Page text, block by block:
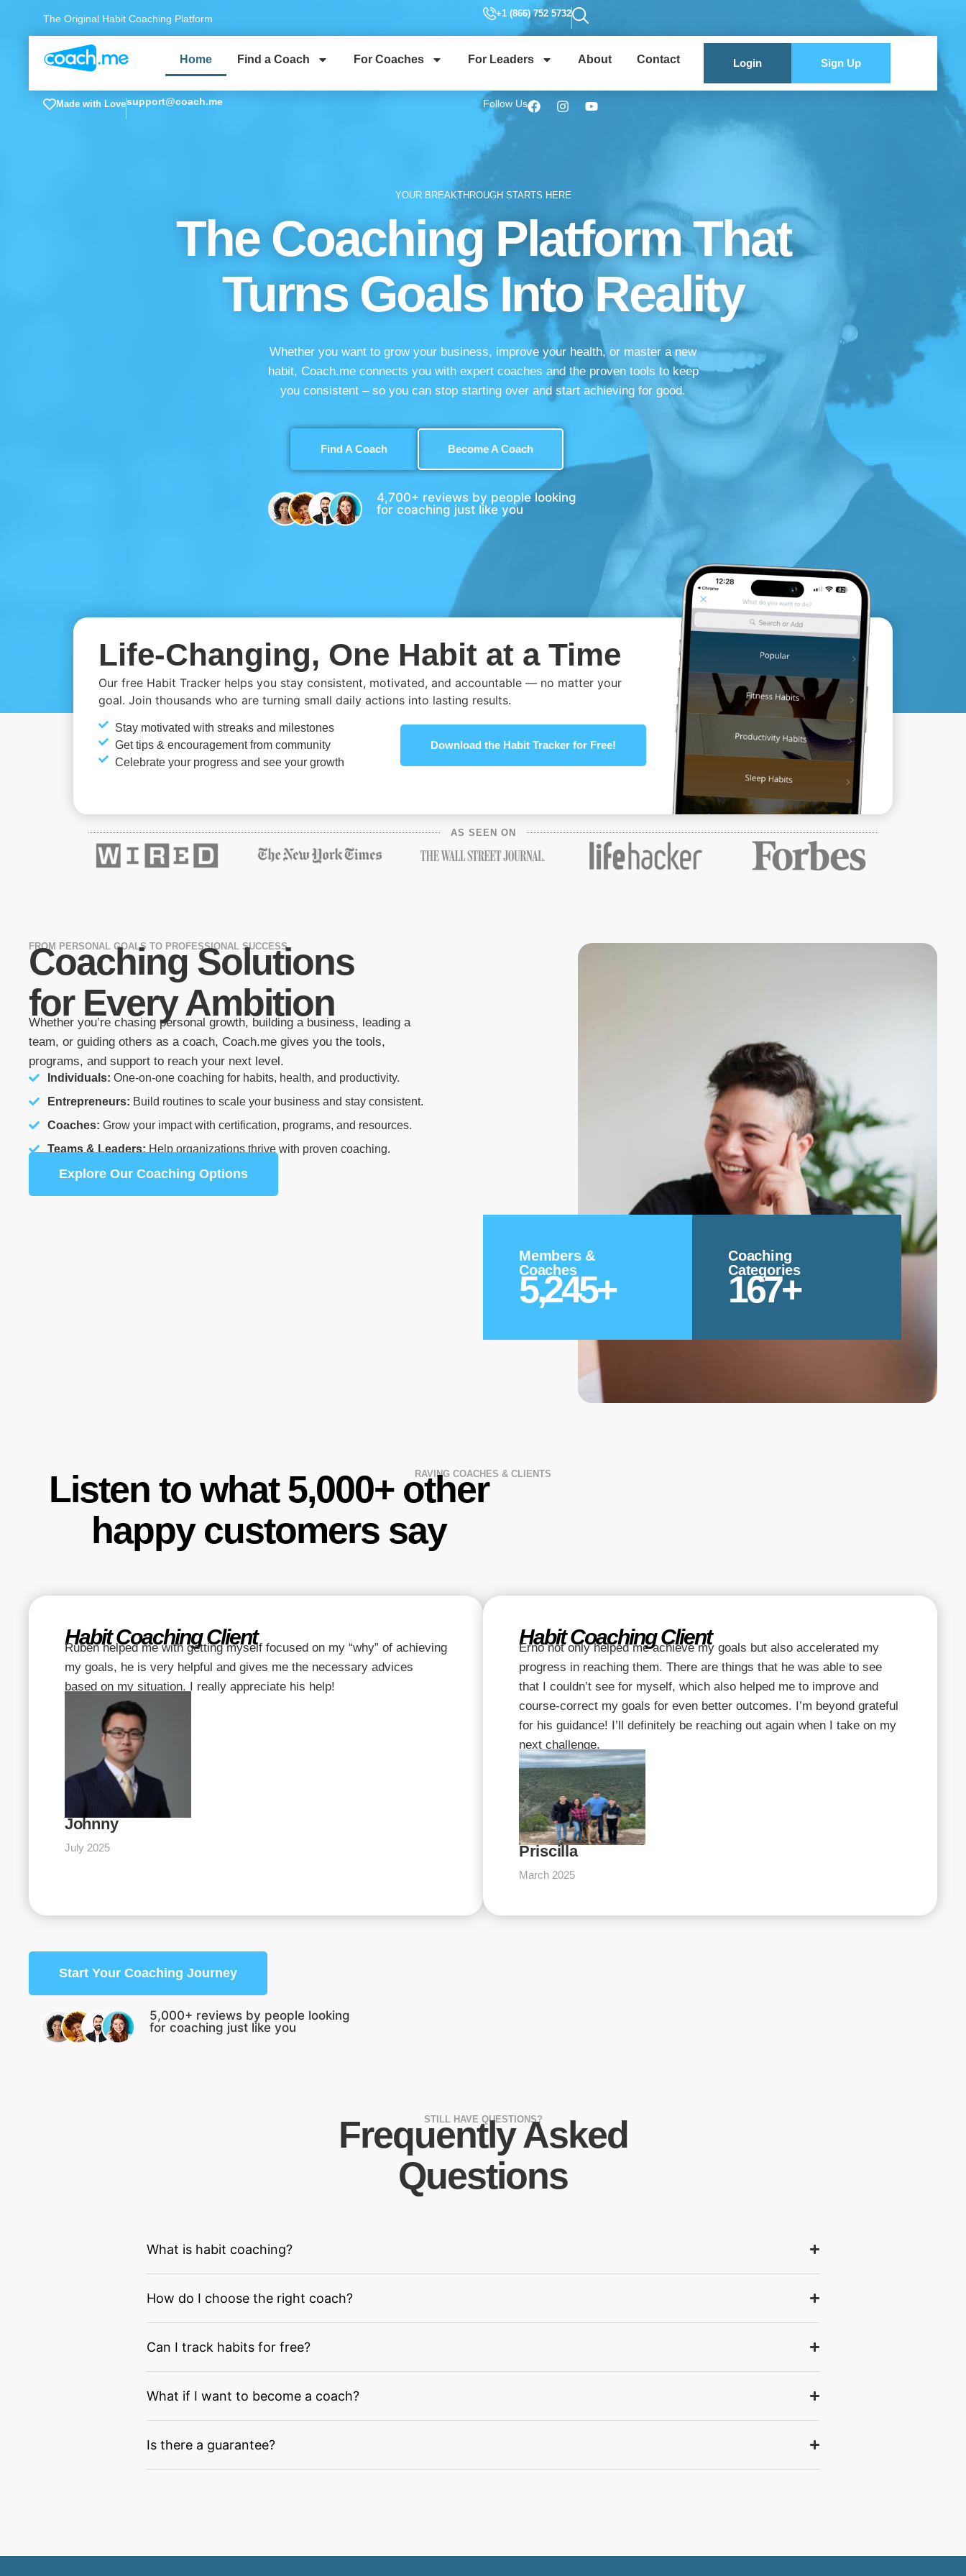
The Original Habit Coaching Platform +1 (866) 752 5732
Home Find a Coach For Coaches For Leaders About Contact Login Sign Up
Made with Lovesupport@coach.me Follow Us
YOUR BREAKTHROUGH STARTS HERE
The Coaching Platform That
Turns Goals Into Reality
Whether you want to grow your business, improve your health, or master a new
habit, Coach.me connects you with expert coaches and the proven tools to keep
you consistent – so you can stop starting over and start achieving for good.
Find A Coach Become A Coach
4,700+ reviews by people looking
for coaching just like you
Life-Changing, One Habit at a Time
Our free Habit Tracker helps you stay consistent, motivated, and accountable — no matter your
goal. Join thousands who are turning small daily actions into lasting results.
Stay motivated with streaks and milestones
Get tips & encouragement from community
Celebrate your progress and see your growth
Download the Habit Tracker for Free!
AS SEEN ON
FROM PERSONAL GOALS TO PROFESSIONAL SUCCESS
Coaching Solutions
for Every Ambition
Whether you’re chasing personal growth, building a business, leading a
team, or guiding others as a coach, Coach.me gives you the tools,
programs, and support to reach your next level.
Individuals: One-on-one coaching for habits, health, and productivity.
Entrepreneurs: Build routines to scale your business and stay consistent.
Coaches: Grow your impact with certification, programs, and resources.
Teams & Leaders: Help organizations thrive with proven coaching.
Explore Our Coaching Options
Members &
Coaches
5,245+
Coaching
Categories
167+
RAVING COACHES & CLIENTS
Listen to what 5,000+ other
happy customers say
Habit Coaching Client
Ruben helped me with getting myself focused on my “why” of achieving
my goals, he is very helpful and gives me the necessary advices
based on my situation. I really appreciate his help!
Johnny
July 2025
Habit Coaching Client
Erno not only helped me achieve my goals but also accelerated my
progress in reaching them. There are things that he was able to see
that I couldn’t see for myself, which also helped me to improve and
course-correct my goals for even better outcomes. I’m beyond grateful
for his guidance! I’ll definitely be reaching out again when I take on my
next challenge.
Priscilla
March 2025
Start Your Coaching Journey
5,000+ reviews by people looking
for coaching just like you
STILL HAVE QUESTIONS?
Frequently Asked
Questions
What is habit coaching?
How do I choose the right coach?
Can I track habits for free?
What if I want to become a coach?
Is there a guarantee?